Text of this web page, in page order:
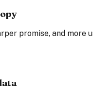
promise, and